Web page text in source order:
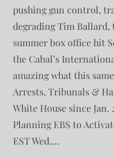
pushing gun control,
degrading Tim Ballard,
summer box office hit
the Cabal’s
amazing what this
Arrests, Tribunals &
White House since Jan.
Planning EBS to
EST Wed.…